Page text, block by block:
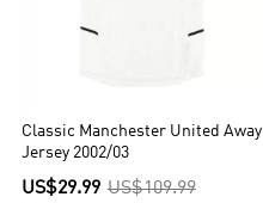
Classic Manchester United Away
Jersey 2002/03
US$29.99 US$109.99